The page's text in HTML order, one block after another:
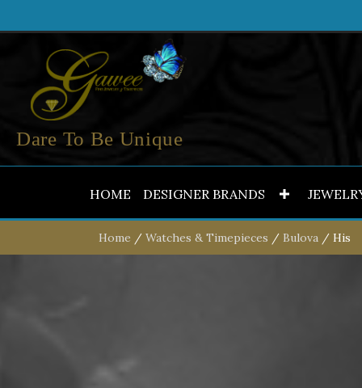
Dare To Be Unique
HOME DESIGNER BRANDS
Home / Watches & Timepieces / Bulova / His